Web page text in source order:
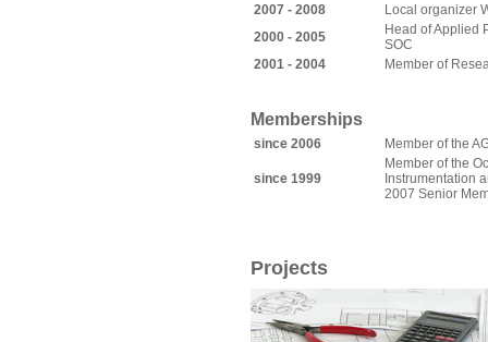
2007 - 2008
Local organizer
2000 - 2005
Head of Applied
SOC
2001 - 2004
Member of
Memberships
since 2006 Member of the
since 1999
Member of the
Instrumentation
2007 Senior
Projects